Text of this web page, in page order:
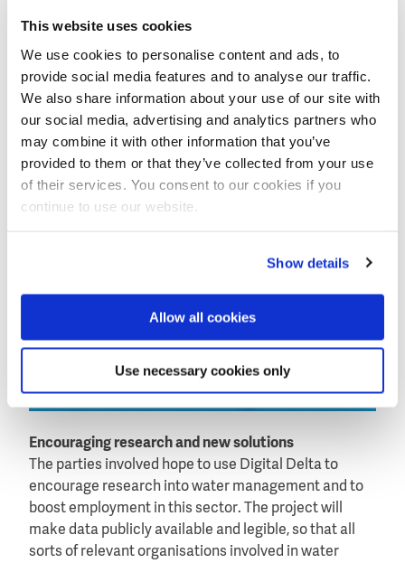
This website uses cookies
We use cookies to personalise content and ads, to
provide social media features and to analyse our traffic.
We also share information about your use of our site with
our social media, advertising and analytics partners who
may combine it with other information that you’ve
provided to them or that they’ve collected from your use
of their services. You consent to our cookies if you
continue to use our website.
Show details
Allow all cookies
Use necessary cookies only
information in order to improve forecasts relating to
By improving the analysis and exploitation of the
large amounts of available data, Digital Delta will
provide openings for the formulation of responses to
the ever more challenging problems of floods and
water shortages.
Encouraging research and new solutions
The parties involved hope to use Digital Delta to
encourage research into water management and to
boost employment in this sector. The project will
make data publicly available and legible, so that all
sorts of relevant organisations involved in water